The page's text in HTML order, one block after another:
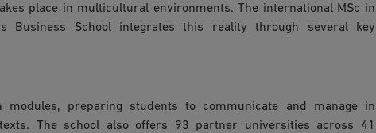
place in multicultural environments. The international MSc in
Business School integrates this reality through several key
modules, preparing students to communicate and manage in
The school also offers 93 partner universities across 41